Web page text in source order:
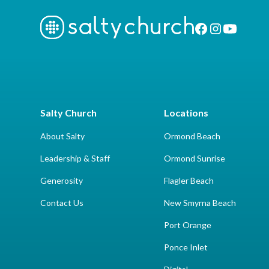
Salty Church
About Salty
Leadership & Staff
Generosity
Contact Us
Locations
Ormond Beach
Ormond Sunrise
Flagler Beach
New Smyrna Beach
Port Orange
Ponce Inlet